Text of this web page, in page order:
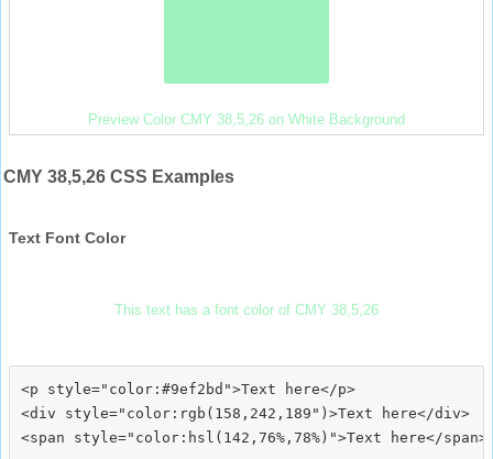
Preview Color CMY 38,5,26 on White Background
CMY 38,5,26 CSS Examples
Text Font Color
This text has a font color of CMY 38,5,26
<p style="color:#9ef2bd">Text here</p>
<div style="color:rgb(158,242,189")>Text here</div>